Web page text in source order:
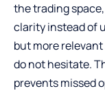
the trading
clarity instead of
but more
do not hesitate.
prevents missed